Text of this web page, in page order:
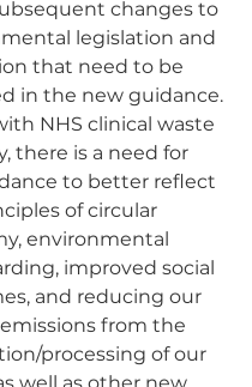
changes to
legislation and
that need to be
in the new guidance.
NHS clinical waste
there is a need for
to better reflect
of circular
environmental
improved social
and reducing our
from the
processing of our